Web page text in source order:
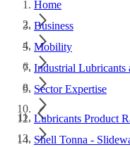
Home
Business
Mobility
Industrial Lubricants
Sector Expertise
Lubricants Product
Shell Tonna -